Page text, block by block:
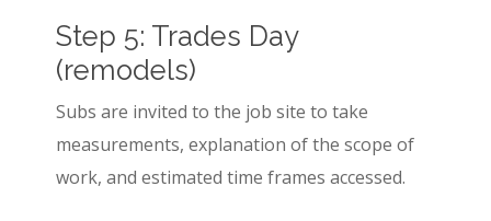
Step 5: Trades Day
(remodels)
Subs are invited to the job site to take
measurements, explanation of the scope of
work, and estimated time frames accessed.